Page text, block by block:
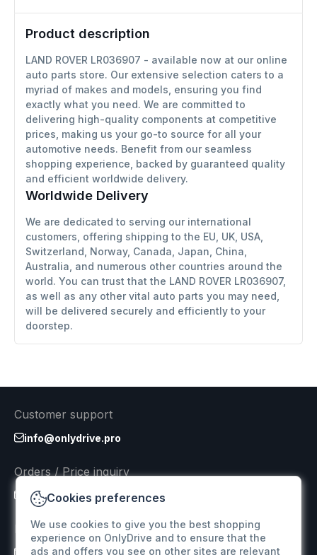
Product description
LAND ROVER LR036907 - available now at our online
auto parts store. Our extensive selection caters to a
myriad of makes and models, ensuring you find
exactly what you need. We are committed to
delivering high-quality components at competitive
prices, making us your go-to source for all your
automotive needs. Benefit from our seamless
shopping experience, backed by guaranteed quality
and efficient worldwide delivery.
Worldwide Delivery
We are dedicated to serving our international
customers, offering shipping to the EU, UK, USA,
Switzerland, Norway, Canada, Japan, China,
Australia, and numerous other countries around the
world. You can trust that the LAND ROVER LR036907,
as well as any other vital auto parts you may need,
will be delivered securely and efficiently to your
doorstep.
Cookies preferences
We use cookies to give you the best shopping
experience on OnlyDrive and to ensure that the
ads and offers you see on other sites are relevant
Customer support
info@onlydrive.pro
Orders / Price inquiry
info@onlydrive.pro
Returns & Refunds
info@onlydrive.pro